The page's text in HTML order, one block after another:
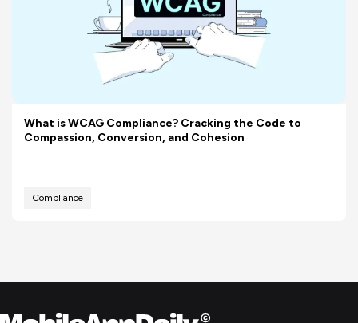
What is WCAG Compliance? Cracking the Code to
Compassion, Conversion, and Cohesion
Compliance